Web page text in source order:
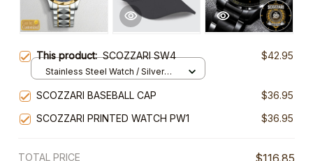
This product:SCOZZARI SW4 $42.95
Stainless Steel Watch / Silver
SCOZZARI BASEBALL CAP
$36.95
SCOZZARI PRINTED WATCH PW1
$36.95
TOTAL PRICE